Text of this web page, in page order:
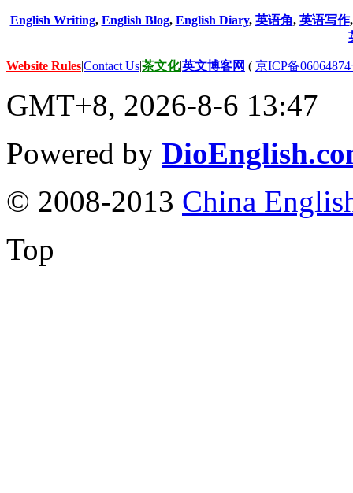
English Writing, English Blog, English Diary, 英语角, 英语写作
Website Rules|Contact Us|茶文化|英文博客网 ( 京ICP备
GMT+8, 2026-8-6 13:47
Powered by
© 2008-2013 China
Top